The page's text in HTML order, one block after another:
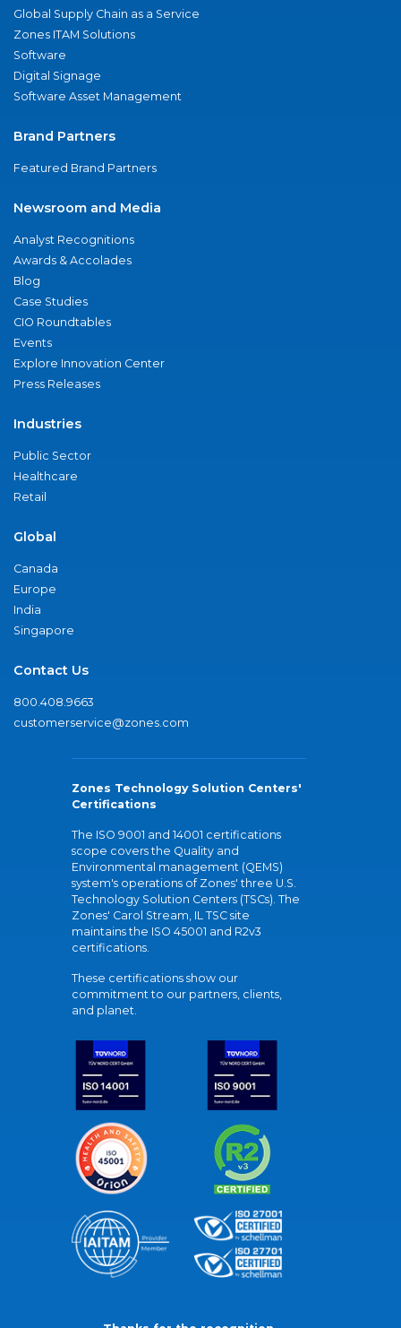
Global Supply Chain as a Service
Zones ITAM Solutions
Software
Digital Signage
Software Asset Management
Brand Partners
Featured Brand Partners
Newsroom and Media
Analyst Recognitions
Awards & Accolades
Blog
Case Studies
CIO Roundtables
Events
Explore Innovation Center
Press Releases
Industries
Public Sector
Healthcare
Retail
Global
Canada
Europe
India
Singapore
Contact Us
800.408.9663
customerservice@zones.com
Zones Technology Solution Centers'
Certifications
The ISO 9001 and 14001 certifications
scope covers the Quality and
Environmental management (QEMS)
system's operations of Zones' three U.S.
Technology Solution Centers (TSCs). The
Zones' Carol Stream, IL TSC site
maintains the ISO 45001 and R2v3
certifications.
These certifications show our
commitment to our partners, clients,
and planet.